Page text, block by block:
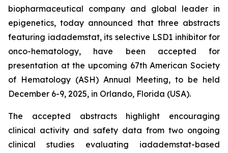
biopharmaceutical company and global leader in
epigenetics, today announced that three abstracts
featuring iadademstat, its selective LSD1 inhibitor for
onco-hematology, have been accepted for
presentation at the upcoming 67th American Society
of Hematology (ASH) Annual Meeting, to be held
December 6-9, 2025, in Orlando, Florida (USA).
The accepted abstracts highlight encouraging
clinical activity and safety data from two ongoing
clinical studies evaluating iadademstat-based